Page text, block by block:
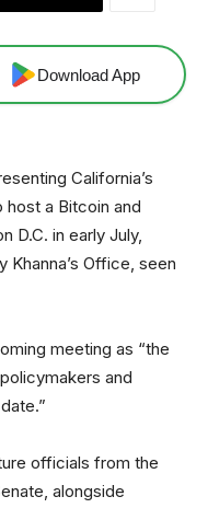
Download App
California’s
a Bitcoin and
D.C. in early July,
Office, seen
meeting as “the
and
officials from the
alongside